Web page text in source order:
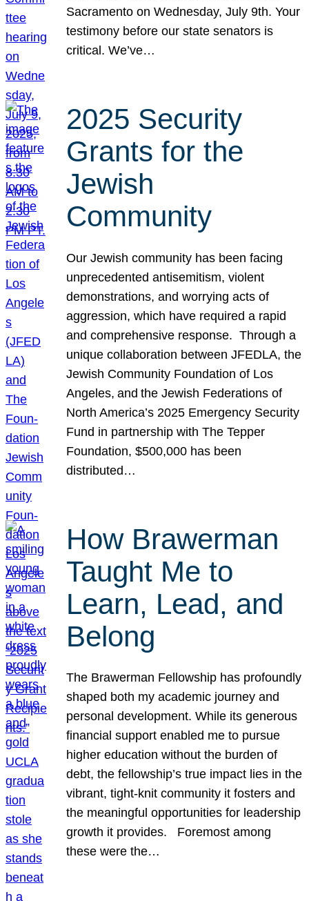
Sacramento on Wednesday, July 9th. Your
testimony before our state senators is
critical. We’ve…
2025 Security
Grants for the
Jewish
Community
Our Jewish community has been facing
unprecedented antisemitism, violent
demonstrations, and worrying acts of
aggression, which have required a rapid
and comprehensive response. Through a
unique collaboration between JFEDLA, the
Jewish Community Foundation of Los
Angeles, and the Jewish Federations of
North America’s 2025 Emergency Security
Fund in partnership with The Tepper
Foundation, $500,000 has been
distributed…
How Brawerman
Taught Me to
Learn, Lead, and
Belong
The Brawerman Fellowship has profoundly
shaped both my academic journey and
personal development. While its generous
financial support enabled me to pursue
higher education without the burden of
debt, the fellowship’s true impact lies in the
vibrant, tight-knit community it fosters and
the meaningful opportunities for leadership
growth it provides. Foremost among
these were the…